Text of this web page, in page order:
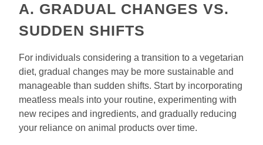
A. GRADUAL CHANGES VS.
SUDDEN SHIFTS
For individuals considering a transition to a vegetarian
diet, gradual changes may be more sustainable and
manageable than sudden shifts. Start by incorporating
meatless meals into your routine, experimenting with
new recipes and ingredients, and gradually reducing
your reliance on animal products over time.